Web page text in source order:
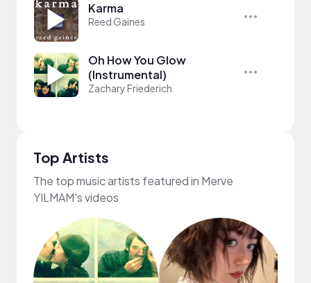
Karma
Reed Gaines
Oh How You Glow
(Instrumental)
Zachary Friederich
Top Artists
The top music artists featured in Merve
YILMAM's videos